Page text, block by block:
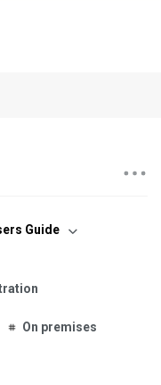
Guide
On premises